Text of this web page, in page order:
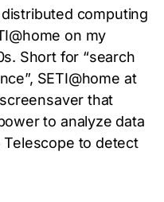
computing
on my
Short for “search
SETI@home at
that
to analyze data
to detect